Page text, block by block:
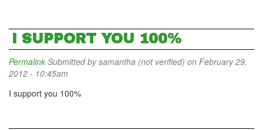
I SUPPORT YOU 100%
Permalink Submitted bysamantha (not verified) on February 29,
2012 - 10:45am
I support you 100%